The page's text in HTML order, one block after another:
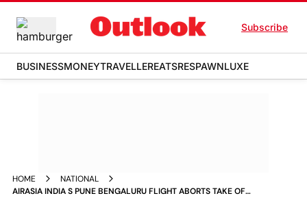
Subscribe
BUSINESSMONEYTRAVELLEREATSRESPAWNLUXE
HOME
NATIONAL
AIRASIA INDIA S PUNE BENGALURU FLIGHT ABORTS TAKE OFF